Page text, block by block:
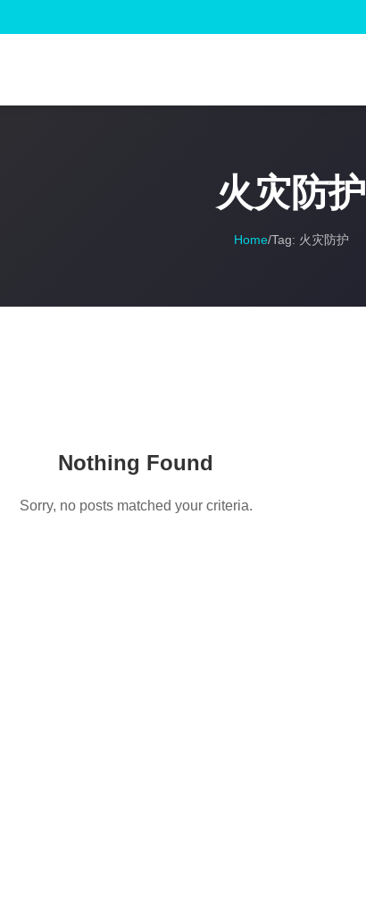
火灾防护
Home/Tag: 火灾防护
Nothing Found
Sorry, no posts matched your criteria.